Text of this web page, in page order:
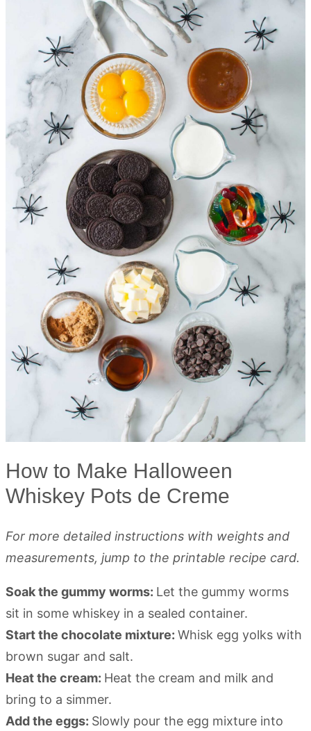
How to Make Halloween
Whiskey Pots de Creme
For more detailed instructions with weights and
measurements, jump to the printable recipe card.
Soak the gummy worms: Let the gummy worms
sit in some whiskey in a sealed container.
Start the chocolate mixture: Whisk egg yolks with
brown sugar and salt.
Heat the cream: Heat the cream and milk and
bring to a simmer.
Add the eggs: Slowly pour the egg mixture into